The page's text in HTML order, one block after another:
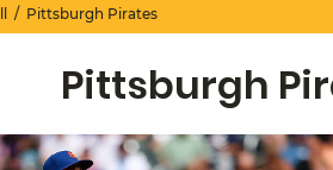
/ Pittsburgh Pirates
Pittsburgh